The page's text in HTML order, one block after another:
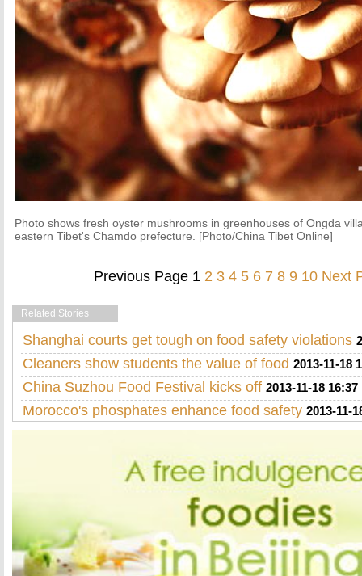
Photo shows fresh oyster mushrooms in greenhouses of Ongda
eastern Tibet's Chamdo prefecture. [Photo/China Tibet Online]
Previous Page 1 2 3 4 5 6 7 8 9 10 Next
Related Stories
Shanghai courts get tough on food safety violations
Cleaners show students the value of food 2013-11-18
China Suzhou Food Festival kicks off 2013-11-18 16:37
Morocco's phosphates enhance food safety 2013-11-